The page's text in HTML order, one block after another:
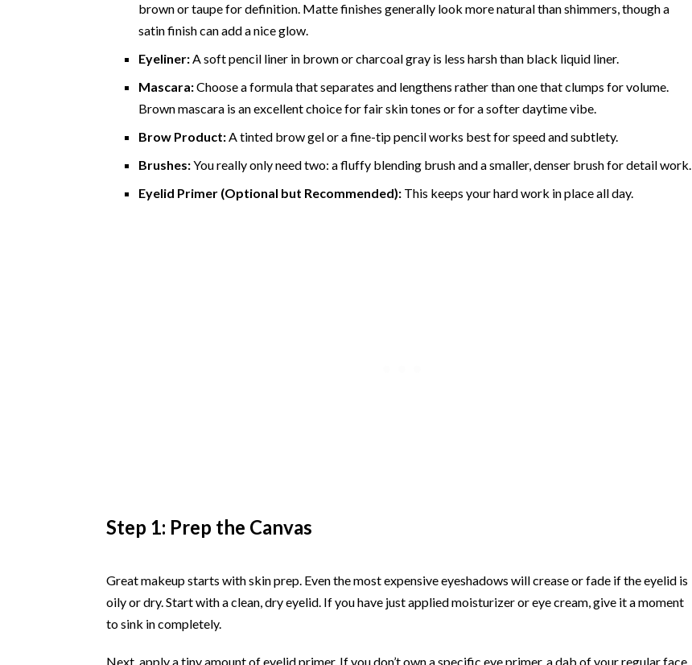
brown or taupe for definition. Matte finishes generally look more natural than shimmers, though a
satin finish can add a nice glow.
Eyeliner:A soft pencil liner in brown or charcoal gray is less harsh than black liquid liner.
Mascara:Choose a formula that separates and lengthens rather than one that clumps for volume.
Brown mascara is an excellent choice for fair skin tones or for a softer daytime vibe.
Brow Product:A tinted brow gel or a fine-tip pencil works best for speed and subtlety.
Brushes:You really only need two: a fluffy blending brush and a smaller, denser brush for detail work.
Eyelid Primer (Optional but Recommended): This keeps your hard work in place all day.
Step 1: Prep the Canvas
Great makeup starts with skin prep. Even the most expensive eyeshadows will crease or fade if the eyelid is
oily or dry. Start with a clean, dry eyelid. If you have just applied moisturizer or eye cream, give it a moment
to sink in completely.
Next, apply a tiny amount of eyelid primer. If you don’t own a specific eye primer, a dab of your regular face